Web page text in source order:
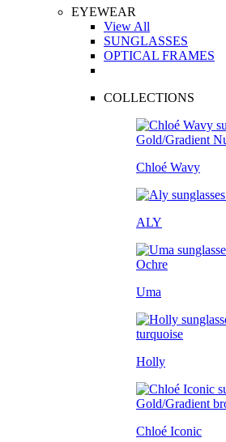
EYEWEAR
View All
SUNGLASSES
OPTICAL FRAMES
COLLECTIONS
Chloé Wavy
ALY
Uma
Holly
Chloé Iconic